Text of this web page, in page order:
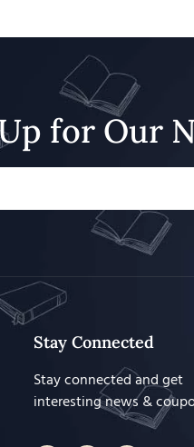
for Our
Stay Connected
Stay connected and get
interesting news &